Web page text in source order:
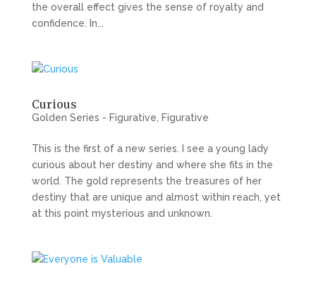
the overall effect gives the sense of royalty and
confidence. In...
Curious
Golden Series - Figurative Figurative
This is the first of a new series. I see a young lady
curious about her destiny and where she fits in the
world. The gold represents the treasures of her
destiny that are unique and almost within reach, yet
at this point mysterious and unknown.